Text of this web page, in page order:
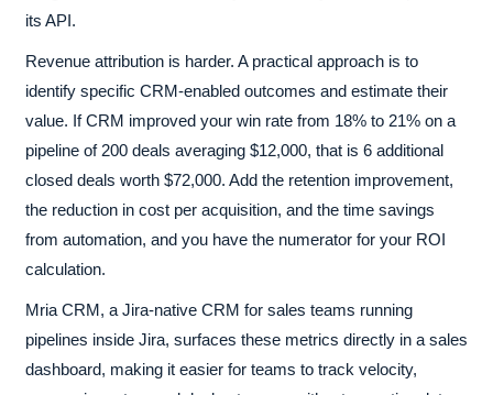
its API.
Revenue attribution is harder. A practical approach is to
identify specific CRM-enabled outcomes and estimate their
value. If CRM improved your win rate from 18% to 21% on a
pipeline of 200 deals averaging $12,000, that is 6 additional
closed deals worth $72,000. Add the retention improvement,
the reduction in cost per acquisition, and the time savings
from automation, and you have the numerator for your ROI
calculation.
Mria CRM, a Jira-native CRM for sales teams running
pipelines inside Jira, surfaces these metrics directly in a sales
dashboard, making it easier for teams to track velocity,